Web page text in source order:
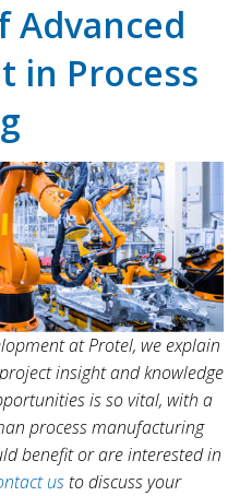
Advanced
in Process
at Protel, we explain
insight and knowledge
is so vital, with a
process manufacturing
benefit or are interested in
usto discuss your